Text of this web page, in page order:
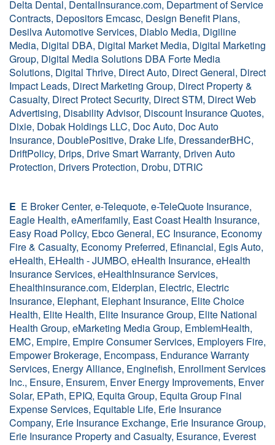
Delta Dental, DentalInsurance.com, Department of Service
Contracts, Depositors Emcasc, Design Benefit Plans,
Desilva Automotive Services, Diablo Media, Digiline
Media, Digital DBA, Digital Market Media, Digital Marketing
Group, Digital Media Solutions DBA Forte Media
Solutions, Digital Thrive, Direct Auto, Direct General, Direct
Impact Leads, Direct Marketing Group, Direct Property &
Casualty, Direct Protect Security, Direct STM, Direct Web
Advertising, Disability Advisor, Discount Insurance Quotes,
Dixie, Dobak Holdings LLC, Doc Auto, Doc Auto
Insurance, DoublePositive, Drake Life, DressanderBHC,
DriftPolicy, Drips, Drive Smart Warranty, Driven Auto
Protection, Drivers Protection, Drobu, DTRIC
E E Broker Center, e-Telequote, e-TeleQuote Insurance,
Eagle Health, eAmerifamily, East Coast Health Insurance,
Easy Road Policy, Ebco General, EC Insurance, Economy
Fire & Casualty, Economy Preferred, Efinancial, Egis Auto,
eHealth, EHealth - JUMBO, eHealth Insurance, eHealth
Insurance Services, eHealthInsurance Services,
Ehealthinsurance.com, Elderplan, Electric, Electric
Insurance, Elephant, Elephant Insurance, Elite Choice
Health, Elite Health, Elite Insurance Group, Elite National
Health Group, eMarketing Media Group, EmblemHealth,
EMC, Empire, Empire Consumer Services, Employers Fire,
Empower Brokerage, Encompass, Endurance Warranty
Services, Energy Alliance, Enginefish, Enrollment Services
Inc., Ensure, Ensurem, Enver Energy Improvements, Enver
Solar, EPath, EPIQ, Equita Group, Equita Group Final
Expense Services, Equitable Life, Erie Insurance
Company, Erie Insurance Exchange, Erie Insurance Group,
Erie Insurance Property and Casualty, Esurance, Everest